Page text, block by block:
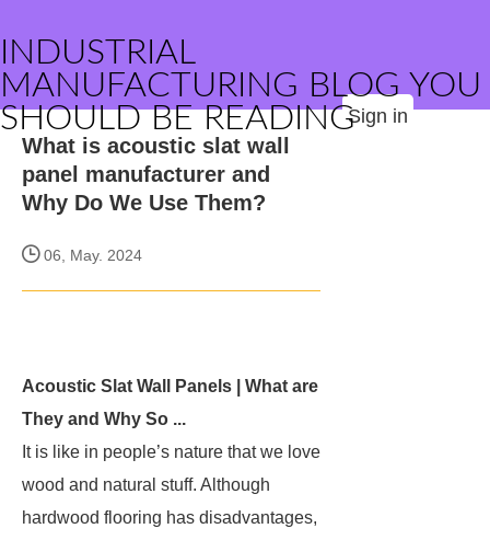
INDUSTRIAL
MANUFACTURING BLOG YOU
SHOULD BE READINGSign in
What is acoustic slat wall
panel manufacturer and
Why Do We Use Them?
06, May. 2024
Acoustic Slat Wall Panels | What are
They and Why So ...
It is like in people’s nature that we love
wood and natural stuff. Although
hardwood flooring has disadvantages,